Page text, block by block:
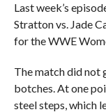
Last week’s
Stratton vs. Jade
for the WWE
The match did not
botches. At one
steel steps, which